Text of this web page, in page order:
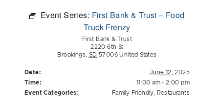
Event Series: First Bank & Trust – Food
Truck Frenzy
First Bank & Trust
2220 6th St
Brookings
SD 57006 United States
Date:
June 12, 2025
Time:
11:00 am - 2:00 pm
Event Categories:
Family Friendly, Restaurants